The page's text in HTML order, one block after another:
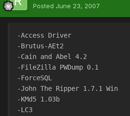
Posted June 23, 2007
-Access Driver
-Brutus-AEt2
-Cain and Abel 4.2
-FileZilla PWDump 0.1
-ForceSQL
-John The Ripper 1.7.1 Win
-KMd5 1.03b
-LC3